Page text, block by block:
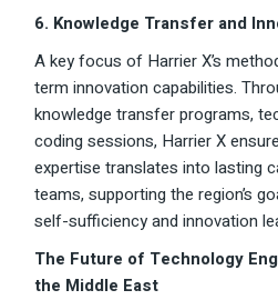
6. Knowledge Transfer and
A key focus of Harrier X’s
term innovation capabilities.
knowledge transfer programs,
coding sessions, Harrier X
expertise translates into lasting
teams, supporting the region’s
self-sufficiency and innovation
The Future of Technology
the Middle East